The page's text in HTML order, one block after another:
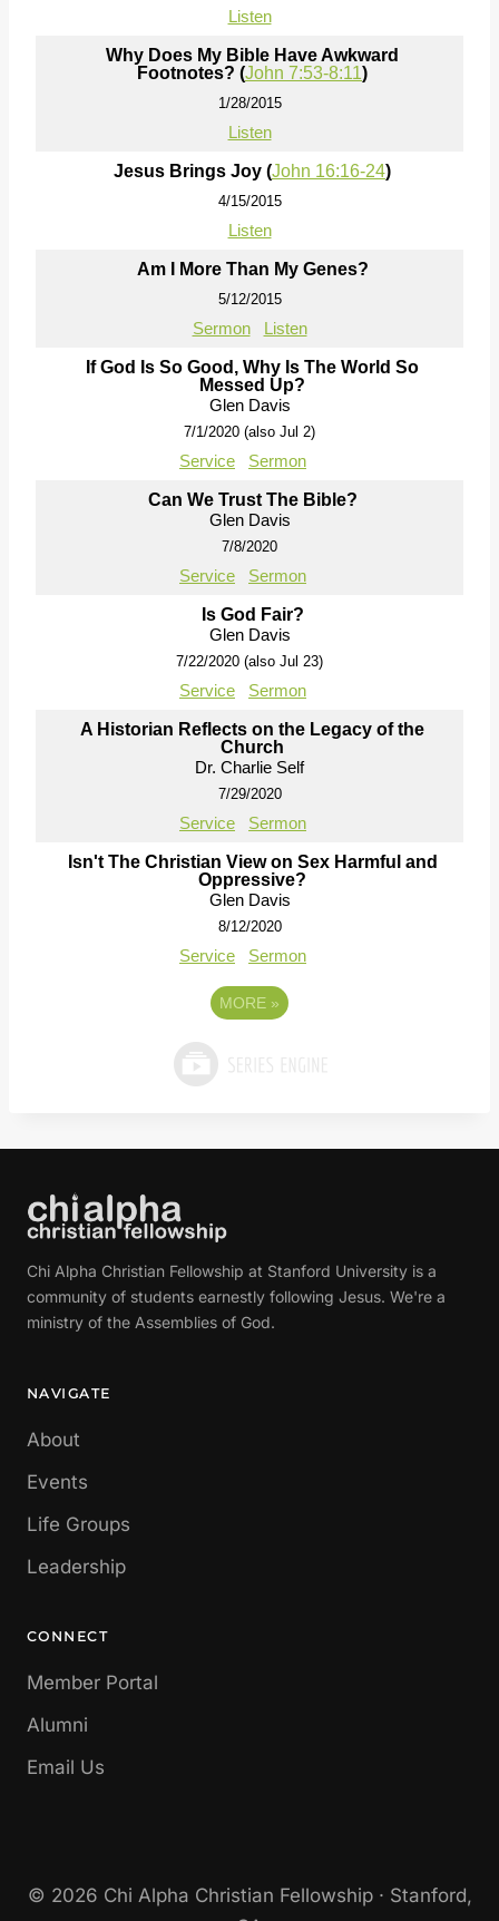
Listen
Why Does My Bible Have Awkward
Footnotes? (John 7:53-8:11)
1/28/2015
Listen
Jesus Brings Joy (John 16:16-24)
4/15/2015
Listen
Am I More Than My Genes?
5/12/2015
Sermon Listen
If God Is So Good, Why Is The World So
Messed Up?
Glen Davis
7/1/2020 (also Jul 2)
Service Sermon
Can We Trust The Bible?
Glen Davis
7/8/2020
Service Sermon
Is God Fair?
Glen Davis
7/22/2020 (also Jul 23)
Service Sermon
A Historian Reflects on the Legacy of the
Church
Dr. Charlie Self
7/29/2020
Service Sermon
Isn't The Christian View on Sex Harmful and
Oppressive?
Glen Davis
8/12/2020
Service Sermon
MORE »
Chi Alpha Christian Fellowship at Stanford University is a
community of students earnestly following Jesus. We're a
ministry of the Assemblies of God.
NAVIGATE
About
Events
Life Groups
Leadership
CONNECT
Member Portal
Alumni
Email Us
© 2026 Chi Alpha Christian Fellowship · Stanford,